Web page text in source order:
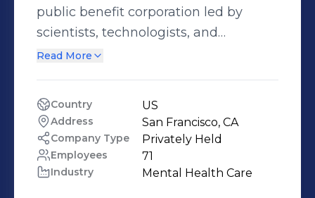
public benefit corporation led by
scientists, technologists, and
psychiatrists to advance new
severe mental health conditions. For
more information, please visit
osmind.org. We're hiring! Learn more
at osmind.org/careers
Read More
Country US
Address San Francisco, CA
Company Type Privately Held
Employees 71
Industry Mental Health Care